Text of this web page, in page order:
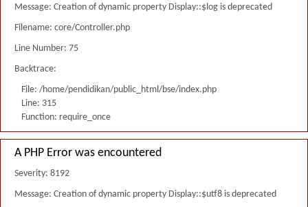
Message: Creation of dynamic property Display::$log is deprecated
Filename: core/Controller.php
Line Number: 75
Backtrace:
File: /home/pendidikan/public_html/bse/index.php
Line: 315
Function: require_once
A PHP Error was encountered
Severity: 8192
Message: Creation of dynamic property Display::$utf8 is deprecated